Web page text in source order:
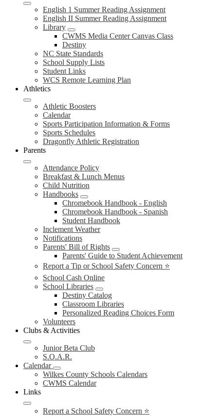
English 1 Summer Reading Assignment
English II Summer Reading Assignment
Library
CWMS Media Center Canvas Class
Destiny
NC State Standards
School Supply Lists
Student Links
WCS Remote Learning Plan
Athletics
Athletic Boosters
Calendar
Sports Participation Information & Forms
Sports Schedules
Dragonfly Athletic Registration
Parents
Attendance Policy
Breakfast & Lunch Menus
Child Nutrition
Handbooks
Chromebook Handbook - English
Chromebook Handbook - Spanish
Student Handbook
Inclement Weather
Notifications
Parents' Bill of Rights
Parents' Guide to Student Achievement
Report a Tip or School Safety Concern ⭐
School Cash Online
School Libraries
Destiny Catalog
Classroom Libraries
Personalized Reading Choices Form
Volunteers
Clubs & Activities
Junior Beta Club
S.O.A.R.
Calendar
Wilkes County Schools Calendars
CWMS Calendar
Links
Report a School Safety Concern ⭐